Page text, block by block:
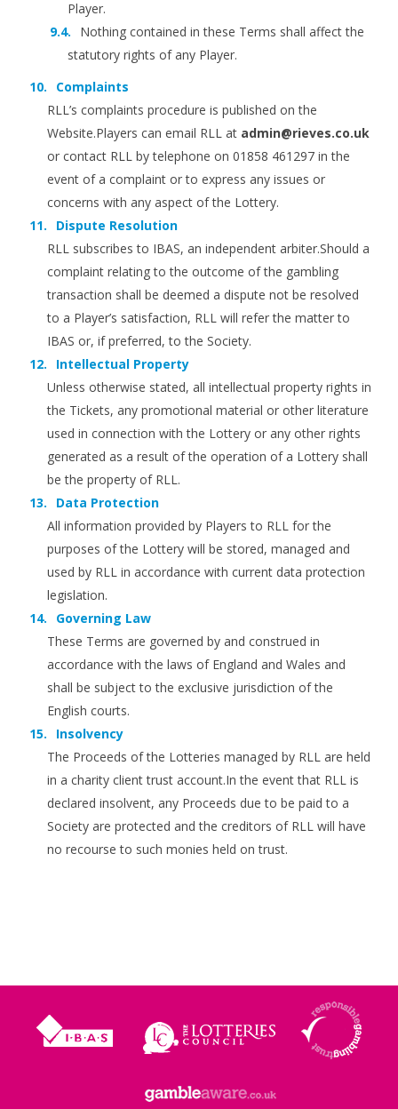
Player.
Nothing contained in these Terms shall affect the
statutory rights of any Player.
Complaints
RLL’s complaints procedure is published on the
Website.Players can email RLL at admin@rieves.co.uk
or contact RLL by telephone on 01858 461297 in the
event of a complaint or to express any issues or
concerns with any aspect of the Lottery.
Dispute Resolution
RLL subscribes to IBAS, an independent arbiter.Should a
complaint relating to the outcome of the gambling
transaction shall be deemed a dispute not be resolved
to a Player’s satisfaction, RLL will refer the matter to
IBAS or, if preferred, to the Society.
Intellectual Property
Unless otherwise stated, all intellectual property rights in
the Tickets, any promotional material or other literature
used in connection with the Lottery or any other rights
generated as a result of the operation of a Lottery shall
be the property of RLL.
Data Protection
All information provided by Players to RLL for the
purposes of the Lottery will be stored, managed and
used by RLL in accordance with current data protection
legislation.
Governing Law
These Terms are governed by and construed in
accordance with the laws of England and Wales and
shall be subject to the exclusive jurisdiction of the
English courts.
Insolvency
The Proceeds of the Lotteries managed by RLL are held
in a charity client trust account.In the event that RLL is
declared insolvent, any Proceeds due to be paid to a
Society are protected and the creditors of RLL will have
no recourse to such monies held on trust.